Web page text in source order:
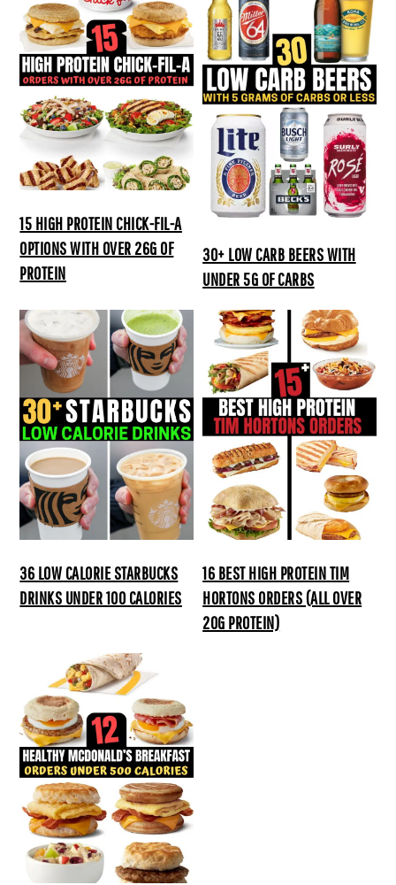
15 HIGH PROTEIN CHICK-FIL-A
OPTIONS WITH OVER 26G OF
PROTEIN
30+ LOW CARB BEERS WITH
UNDER 5G OF CARBS
36 LOW CALORIE STARBUCKS
DRINKS UNDER 100 CALORIES
16 BEST HIGH PROTEIN TIM
HORTONS ORDERS (ALL OVER
20G PROTEIN)